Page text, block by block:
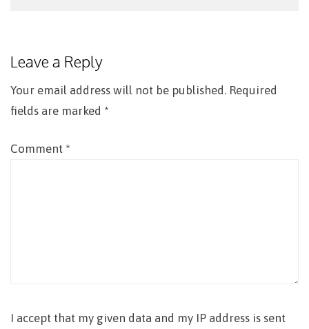
Leave a Reply
Your email address will not be published. Required
fields are marked *
Comment *
I accept that my given data and my IP address is sent